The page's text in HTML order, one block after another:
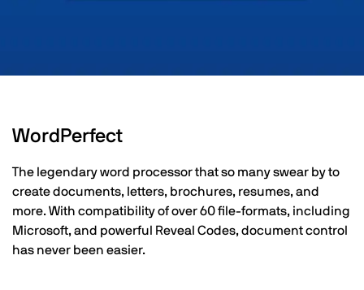
WordPerfect
The legendary word processor that so many swear by to
create documents, letters, brochures, resumes, and
more. With compatibility of over 60 file-formats, including
Microsoft, and powerful Reveal Codes, document control
has never been easier.